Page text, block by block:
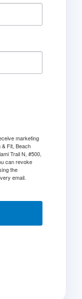
marketing
& Fit, Beach
Trail N, #500,
can revoke
the
email.